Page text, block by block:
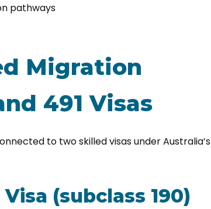
pathways
Migration
491 Visas
to two skilled visas under Australia’s
(subclass 190)